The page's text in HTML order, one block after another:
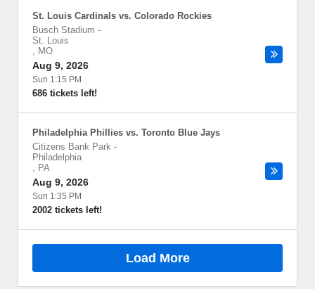
St. Louis Cardinals vs. Colorado Rockies
Busch Stadium -
St. Louis
, MO
Aug 9, 2026
Sun 1:15 PM
686 tickets left!
Philadelphia Phillies vs. Toronto Blue Jays
Citizens Bank Park -
Philadelphia
, PA
Aug 9, 2026
Sun 1:35 PM
2002 tickets left!
Load More